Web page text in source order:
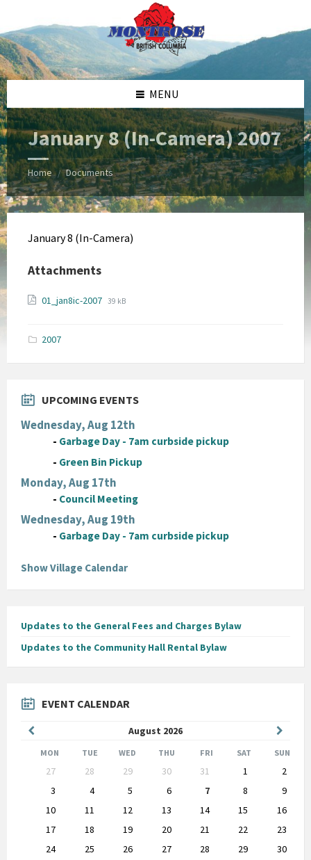
content
left
sidebar
right
sidebar
footer
MENU
January 8 (In-Camera) 2007
Home / Documents
January 8 (In-Camera)
Attachments
01_jan8ic-2007 File
File
39 kB
2007
UPCOMING EVENTS
Wednesday, Aug 12th
- Garbage Day - 7am curbside pickup
- Green Bin Pickup
Monday, Aug 17th
- Council Meeting
Wednesday, Aug 19th
- Garbage Day - 7am curbside pickup
Show Village Calendar
Updates to the General Fees and Charges Bylaw
Updates to the Community Hall Rental Bylaw
EVENT CALENDAR
August 2026
Month
Month
MON TUE WED THU FRI SAT SUN
calendar
27 28 29 30 31 1
2
3
4 5 6 7 8
9
10
11 12 13 14 15
16
17
18 19 20 21 22
23
24
25 26 27 28 29
30